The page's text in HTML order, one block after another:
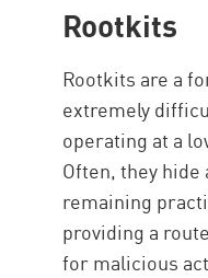
Rootkits
Rootkits are a
extremely
operating at a
Often, they hide
remaining
providing a
for malicious